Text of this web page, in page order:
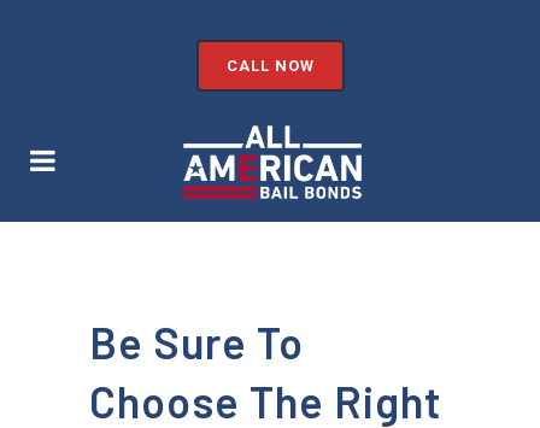
CALL NOW
Be Sure To
Choose The Right